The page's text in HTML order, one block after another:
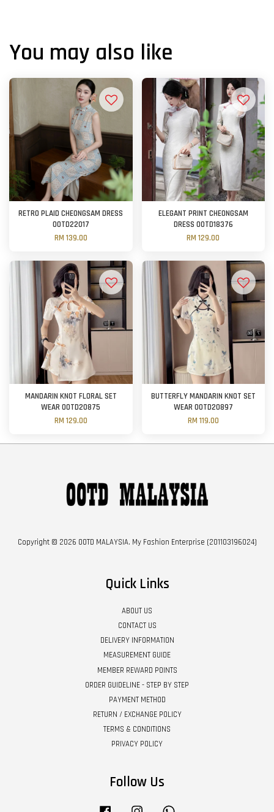
You may also like
RETRO PLAID CHEONGSAM DRESS
OOTD22017
RM 139.00
ELEGANT PRINT CHEONGSAM
DRESS OOTD18376
RM 129.00
MANDARIN KNOT FLORAL SET
WEAR OOTD20875
RM 129.00
BUTTERFLY MANDARIN KNOT SET
WEAR OOTD20897
RM 119.00
Copyright © 2026 OOTD MALAYSIA. My Fashion Enterprise (201103196024)
Quick Links
ABOUT US
CONTACT US
DELIVERY INFORMATION
MEASUREMENT GUIDE
MEMBER REWARD POINTS
ORDER GUIDELINE - STEP BY STEP
PAYMENT METHOD
RETURN / EXCHANGE POLICY
TERMS & CONDITIONS
PRIVACY POLICY
Follow Us
Facebook Instagram